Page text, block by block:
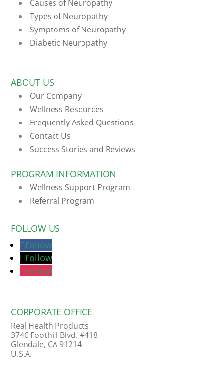
Causes of Neuropathy
Types of Neuropathy
Symptoms of Neuropathy
Diabetic Neuropathy
ABOUT US
Our Company
Wellness Resources
Frequently Asked Questions
Contact Us
Success Stories and Reviews
PROGRAM INFORMATION
Wellness Support Program
Referral Program
FOLLOW US
Follow
Follow
Follow
CORPORATE OFFICE
Real Health Products
3746 Foothill Blvd. #418
Glendale, CA 91214
U.S.A.